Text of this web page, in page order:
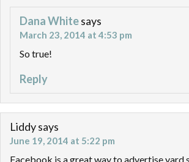
Dana Whitesays
March 23, 2014 at 4:53 pm
So true!
Reply
Liddysays
June 19, 2014 at 5:22 pm
Facebook is a great way to advertise yard